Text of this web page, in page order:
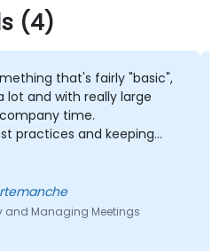
(4)
that's fairly "basic",
and with really large
time.
practices and keeping
of immediate help.
and Managing Meetings